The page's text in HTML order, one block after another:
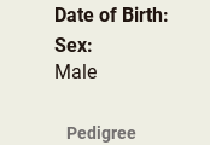
Date of Birth:
Sex:
Male
Pedigree